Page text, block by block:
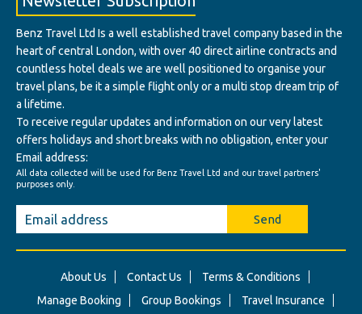
Benz Travel Ltd Is a well established travel company based in the
heart of central London, with over 40 direct airline contracts and
countless hotel deals we are well positioned to organise your
travel plans, be it a simple flight only or a multi stop dream trip of
a lifetime.
To receive regular updates and information on our very latest
offers holidays and short breaks with no obligation, enter your
Email address:
All data collected will be used for Benz Travel Ltd and our travel partners'
purposes only.
Send
About Us Contact Us
Terms & Conditions
Manage Booking
Group Bookings Travel Insurance